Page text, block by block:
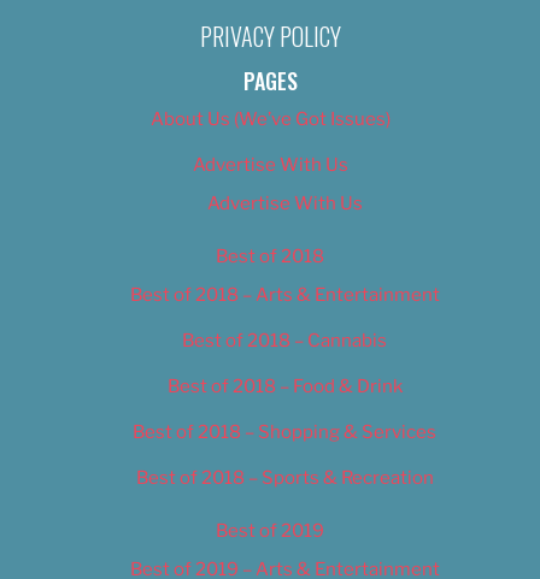
PRIVACY POLICY
PAGES
About Us (We’ve Got Issues)
Advertise With Us
Advertise With Us
Best of 2018
Best of 2018 – Arts & Entertainment
Best of 2018 – Cannabis
Best of 2018 – Food & Drink
Best of 2018 – Shopping & Services
Best of 2018 – Sports & Recreation
Best of 2019
Best of 2019 – Arts & Entertainment